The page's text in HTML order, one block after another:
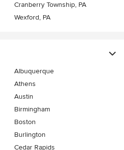
Cranberry Township, PA
Wexford, PA
Albuquerque
Athens
Austin
Birmingham
Boston
Burlington
Cedar Rapids